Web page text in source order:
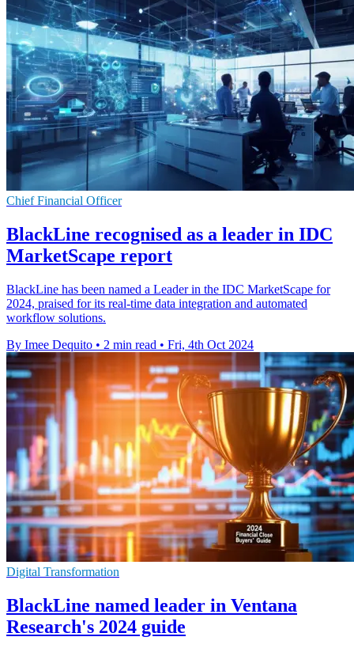
Chief Financial Officer
BlackLine recognised as a leader in IDC
MarketScape report
BlackLine has been named a Leader in the IDC MarketScape for
2024, praised for its real-time data integration and automated
workflow solutions.
By Imee Dequito • 2 min read • Fri, 4th Oct 2024
Digital Transformation
BlackLine named leader in Ventana
Research's 2024 guide